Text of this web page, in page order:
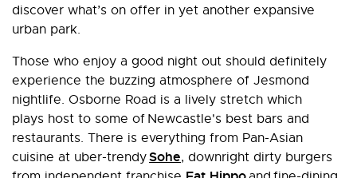
discover what’s on offer in yet another expansive
urban park.
Those who enjoy a good night out should definitely
experience the buzzing atmosphere of Jesmond
nightlife. Osborne Road is a lively stretch which
plays host to some of Newcastle's best bars and
restaurants. There is everything from Pan-Asian
cuisine at uber-trendySohe, downright dirty burgers